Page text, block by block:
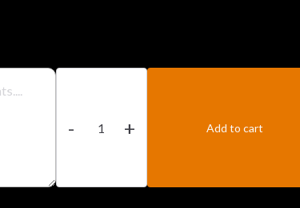
-
Prawn
quantity
+ Add to cart